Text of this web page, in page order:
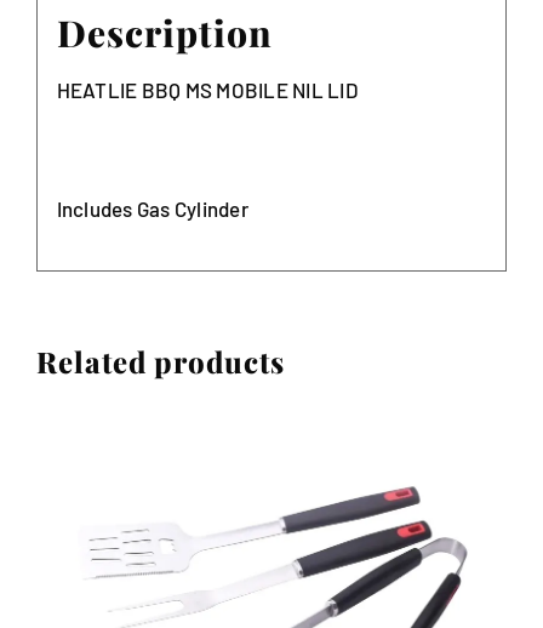
Description
HEATLIE BBQ MS MOBILE NIL LID
Includes Gas Cylinder
Related products